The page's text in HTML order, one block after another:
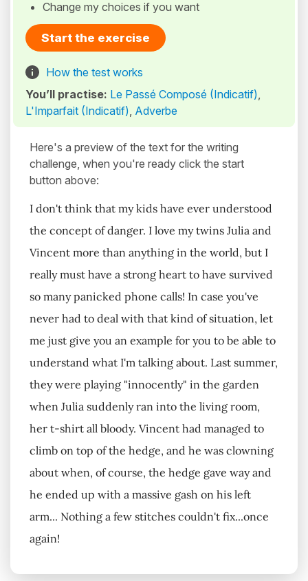
Change my choices if you want
Start the exercise
How the test works
You’ll practise: Le Passé Composé (Indicatif),
L'Imparfait (Indicatif), Adverbe
Here's a preview of the text for the writing
challenge, when you're ready click the start
button above:
I don't think that my kids have ever understood
the concept of danger. I love my twins Julia and
Vincent more than anything in the world, but I
really must have a strong heart to have survived
so many panicked phone calls! In case you've
never had to deal with that kind of situation, let
me just give you an example for you to be able to
understand what I'm talking about. Last summer,
they were playing "innocently" in the garden
when Julia suddenly ran into the living room,
her t-shirt all bloody. Vincent had managed to
climb on top of the hedge, and he was clowning
about when, of course, the hedge gave way and
he ended up with a massive gash on his left
arm... Nothing a few stitches couldn't fix...once
again!